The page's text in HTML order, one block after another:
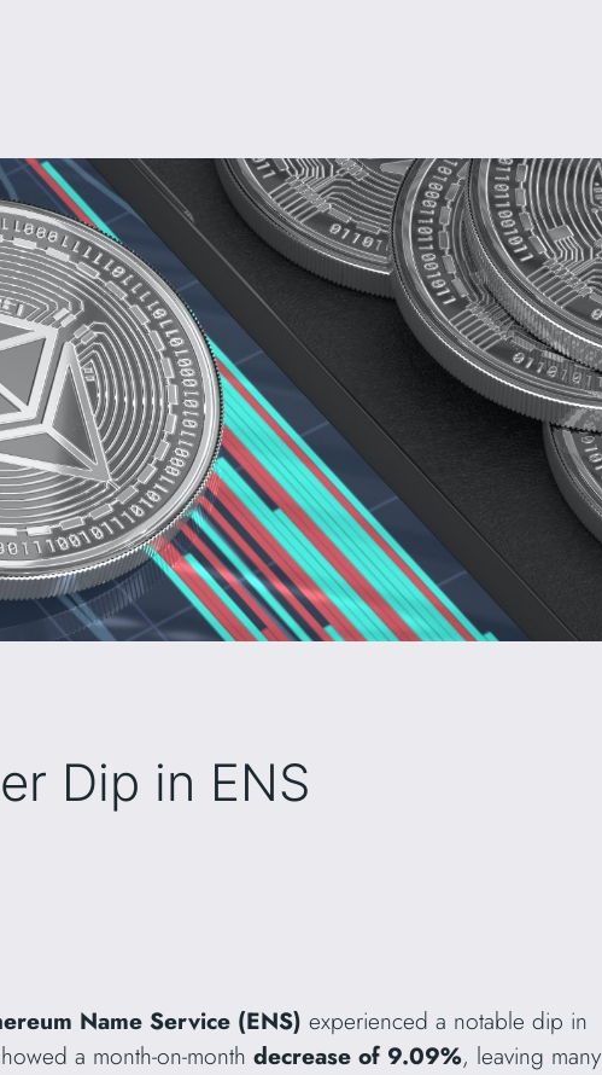
Dip in ENS
Name Service (ENS) experienced a notable dip in
a month-on-month decrease of 9.09%, leaving many